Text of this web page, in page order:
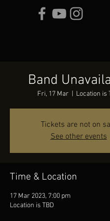
Band
Fri, 17 Mar Location is
Tickets are not on
See other events
Time & Location
17 Mar 2023, 7:00 pm
Location is TBD